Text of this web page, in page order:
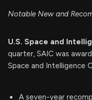
Notable New and
U.S. Space and
quarter, SAIC was
Space and Intelligence
A seven-year